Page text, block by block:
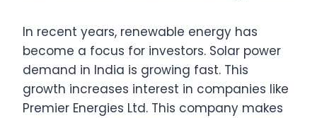
In recent years, renewable energy has
become a focus for investors. Solar power
demand in India is growing fast. This
growth increases interest in companies like
Premier Energies Ltd. This company makes